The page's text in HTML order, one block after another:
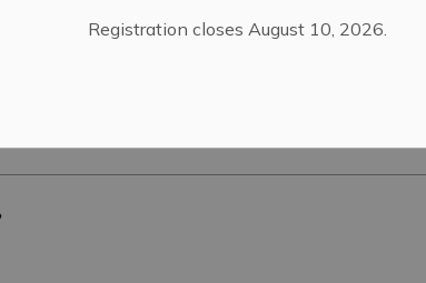
Registration closes August 10, 2026.
6 NDR Bentinck Bridge 03 (East of